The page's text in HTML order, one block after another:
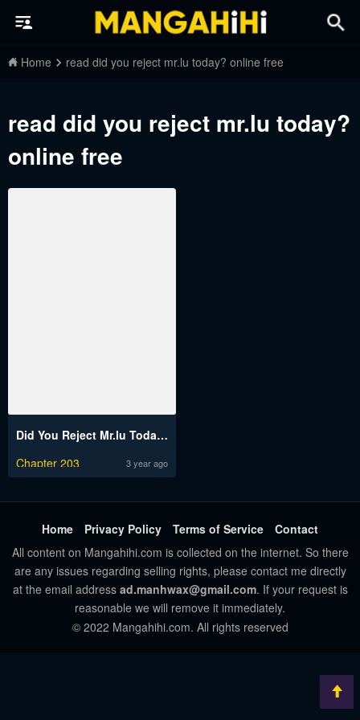
Home read did you reject mr.lu today? online free
read did you reject mr.lu today?
online free
Did You Reject Mr.lu Today?
Chapter 203
3 year ago
Home Privacy Policy Terms of Service
Contact
All content on Mangahihi.com is collected on the internet. So there
are any issues regarding selling rights, please contact me directly
at the email address ad.manhwax@gmail.com. If your request is
reasonable we will remove it immediately.
© 2022 Mangahihi.com. All rights reserved